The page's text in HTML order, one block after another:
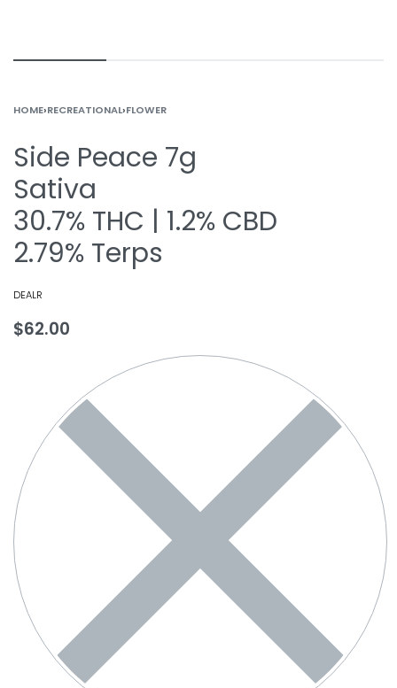
HOME›RECREATIONAL›FLOWER
Side Peace 7g
Sativa
30.7% THC | 1.2% CBD
2.79% Terps
DEALR
$62.00